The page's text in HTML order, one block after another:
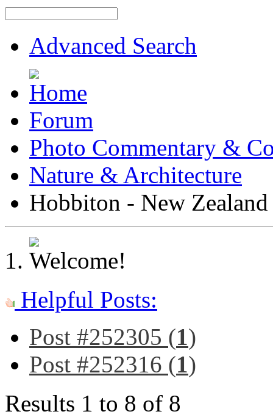
Advanced Search
Forum
Photo Commentary &
Nature & Architecture
Hobbiton - New Zealand
Helpful Posts:
Post #252305 (1)
Post #252316 (1)
Results 1 to 8 of 8